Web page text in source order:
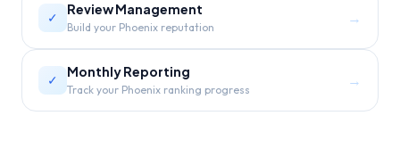
✓
Review Management
Build your Phoenix reputation
→
✓
Monthly Reporting
Track your Phoenix ranking progress
→